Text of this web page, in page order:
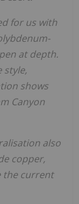
for us with
at depth.
style,
shows
Canyon
also
copper,
the current